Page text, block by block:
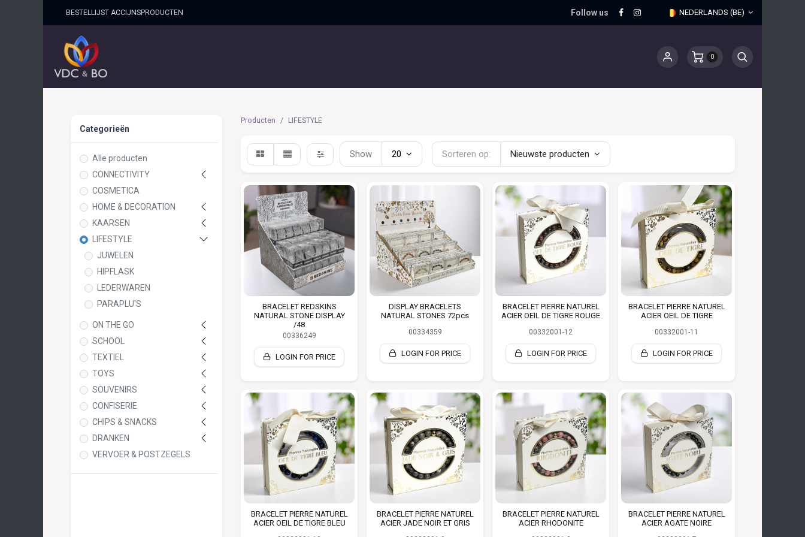
BESTELLIJST ACCIJNSPRO​DUCTEN Follow us NEDERLANDS (BE)
0
Categorieën
Alle producten
CONNECTIVITY
COSMETICA
HOME & DECORATION
KAARSEN
LIFESTYLE
JUWELEN
HIPFLASK
LEDERWAREN
PARAPLU'S
ON THE GO
SCHOOL
TEXTIEL
TOYS
SOUVENIRS
CONFISERIE
CHIPS & SNACKS
DRANKEN
VERVOER & POSTZEGELS
Producten LIFESTYLE
Sorteren op: Nieuwste producten
Show 20
BRACELET REDSKINS
NATURAL STONE DISPLAY
/48
00336249
LOGIN FOR PRICE
DISPLAY BRACELETS
NATURAL STONES 72pcs
00334359
LOGIN FOR PRICE
BRACELET PIERRE NATUREL
ACIER OEIL DE TIGRE ROUGE
00332001-12
LOGIN FOR PRICE
BRACELET PIERRE NATUREL
ACIER OEIL DE TIGRE
00332001-11
LOGIN FOR PRICE
BRACELET PIERRE NATUREL
ACIER OEIL DE TIGRE BLEU
BRACELET PIERRE NATUREL
ACIER JADE NOIR ET GRIS
BRACELET PIERRE NATUREL
ACIER RHODONITE
BRACELET PIERRE NATUREL
ACIER AGATE NOIRE